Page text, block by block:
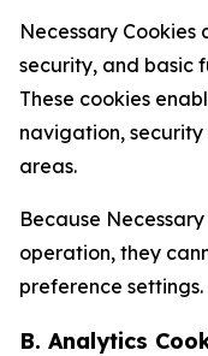
Necessary
security, and basic
These cookies
navigation,
areas.
Because
operation, they
preference settings.
B. Analytics